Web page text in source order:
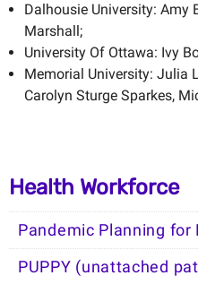
Dalhousie University: Amy
Marshall;
University Of Ottawa: Ivy
Memorial University: Julia
Carolyn Sturge Sparkes,
Health Workforce
Pandemic Planning for
PUPPY (unattached